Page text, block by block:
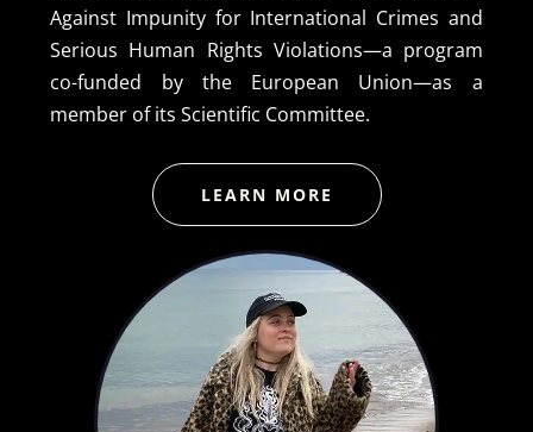
Against Impunity for International Crimes and
Serious Human Rights Violations—a program
co-funded by the European Union—as a
member of its Scientific Committee.
LEARN MORE